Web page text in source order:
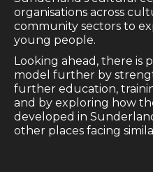
organisations across
community sectors to
young people.
Looking ahead, there is
model further by
further education,
and by exploring how
developed in
other places facing